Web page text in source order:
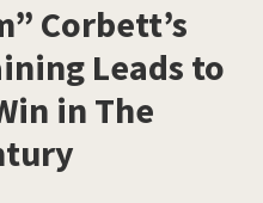
Corbett’s
Leads to
in The